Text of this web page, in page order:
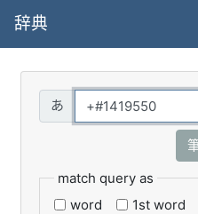
辞典
match query as
word
1st word